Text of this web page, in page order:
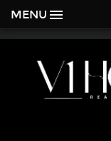
MENU